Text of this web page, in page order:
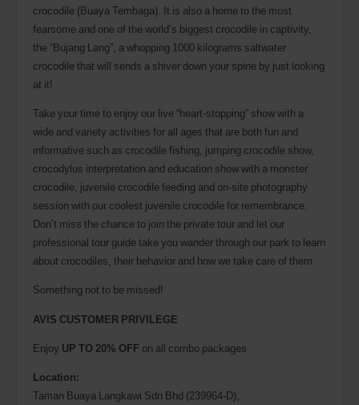
crocodile (Buaya Tembaga). It is also a home to the most
fearsome and one of the world’s biggest crocodile in captivity,
the “Bujang Lang”, a whopping 1000 kilograms saltwater
crocodile that will sends a shiver down your spine by just looking
at it!
Take your time to enjoy our live “heart-stopping” show with a
wide and variety activities for all ages that are both fun and
informative such as crocodile fishing, jumping crocodile show,
crocodylus interpretation and education show with a monster
crocodile, juvenile crocodile feeding and on-site photography
session with our coolest juvenile crocodile for remembrance.
Don’t miss the chance to join the private tour and let our
professional tour guide take you wander through our park to learn
about crocodiles, their behavior and how we take care of them.
Something not to be missed!
AVIS CUSTOMER PRIVILEGE
Enjoy UP TO 20% OFF on all combo packages
Location:
Taman Buaya Langkawi Sdn Bhd (239964-D),